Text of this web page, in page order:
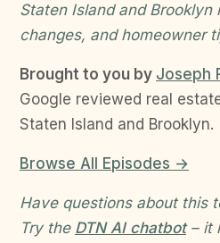
Staten Island and Brooklyn
changes, and homeowner
Brought to you by Joseph
Google reviewed real
Staten Island and Brooklyn.
Browse All Episodes →
Have questions about this
Try the DTN AI chatbot– it